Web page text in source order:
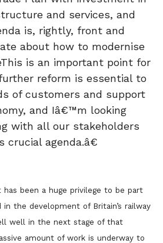
and services, and
is, rightly, front and
about how to modernise
is an important point for
reform is essential to
of customers and support
and Iâ€™m looking
with all our stakeholders
agenda.â€
has been a huge privilege to be part
the development of Britain’s railway
well in the next stage of that
amount of work is underway to